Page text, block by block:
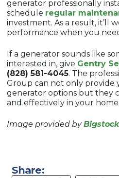
generator professionally
schedule regular
investment. As a result, it’ll
performance when you
If a generator sounds like
interested in, give Gentry
(828) 581-4045. The
Group can not only
generator options but they
and effectively in your home.
Image provided byBigstock
Share: